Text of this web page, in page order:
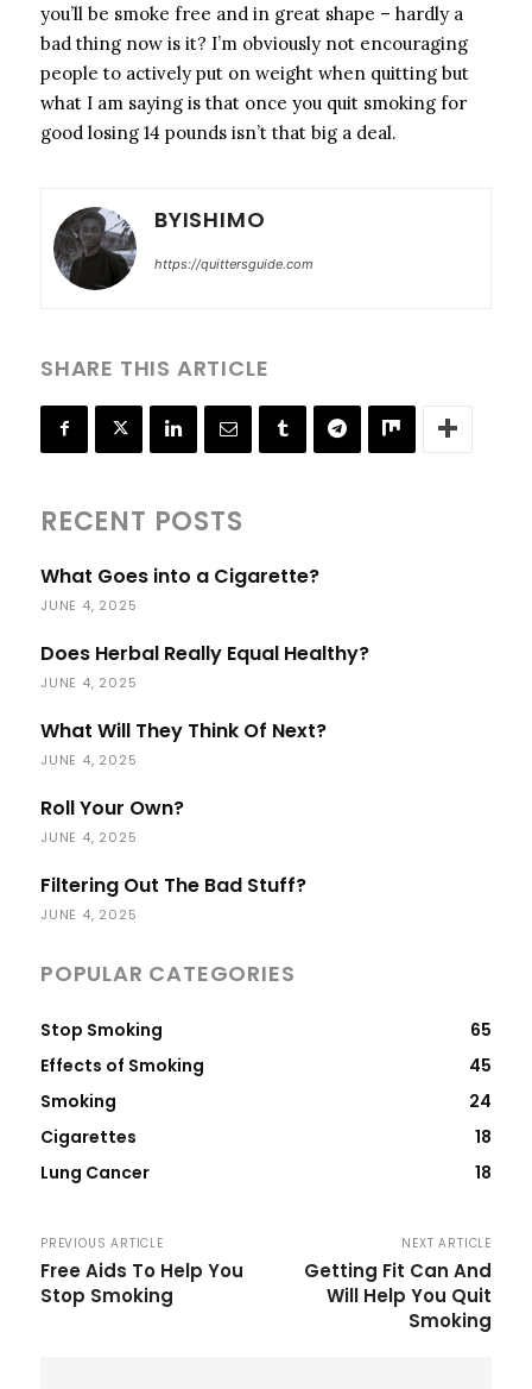
you’ll be smoke free and in great shape – hardly a
bad thing now is it? I’m obviously not encouraging
people to actively put on weight when quitting but
what I am saying is that once you quit smoking for
good losing 14 pounds isn’t that big a deal.
BYISHIMO
https://quittersguide.com
SHARE THIS ARTICLE
RECENT POSTS
What Goes into a Cigarette?
JUNE 4, 2025
Does Herbal Really Equal Healthy?
JUNE 4, 2025
What Will They Think Of Next?
JUNE 4, 2025
Roll Your Own?
JUNE 4, 2025
Filtering Out The Bad Stuff?
JUNE 4, 2025
POPULAR CATEGORIES
Stop Smoking
65
Effects of Smoking
45
Smoking
24
Cigarettes
18
Lung Cancer
18
PREVIOUS ARTICLE
Free Aids To Help You
Stop Smoking
NEXT ARTICLE
Getting Fit Can And
Will Help You Quit
Smoking